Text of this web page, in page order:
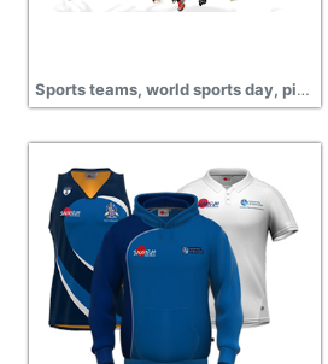
Sports teams, world sports day, pictures